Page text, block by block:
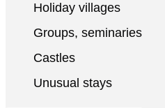
Holiday villages
Groups, seminaries
Castles
Unusual stays